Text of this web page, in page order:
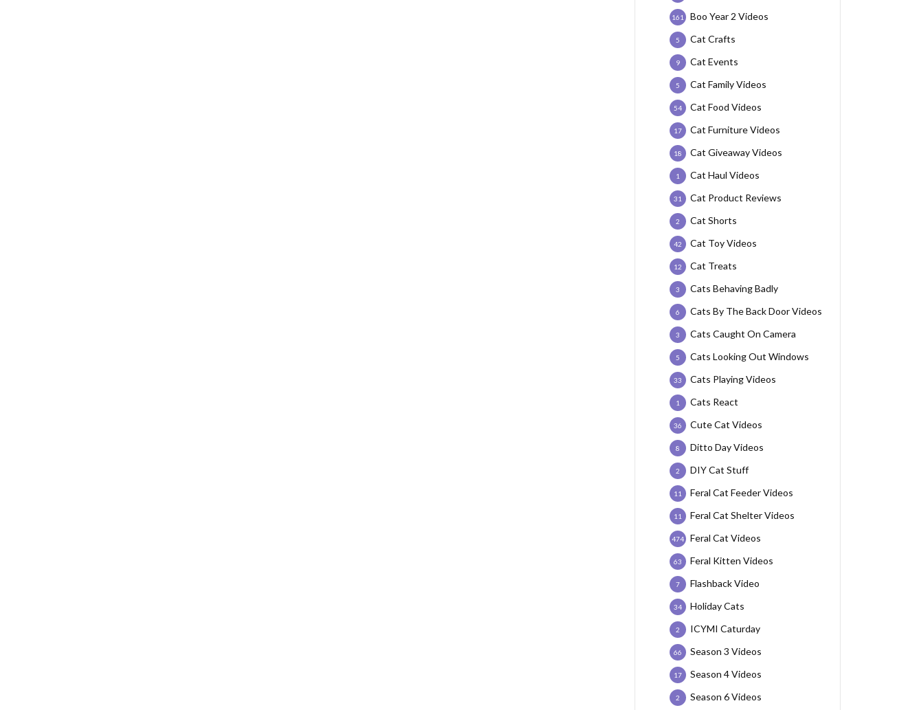
Boo Year 2 Videos
161
Cat Crafts
5
Cat Events
9
Cat Family Videos
5
Cat Food Videos
54
Cat Furniture Videos
17
Cat Giveaway Videos
18
Cat Haul Videos
1
Cat Product Reviews
31
Cat Shorts
2
Cat Toy Videos
42
Cat Treats
12
Cats Behaving Badly
3
Cats By The Back Door Videos
6
Cats Caught On Camera
3
Cats Looking Out Windows
5
Cats Playing Videos
33
Cats React
1
Cute Cat Videos
36
Ditto Day Videos
8
DIY Cat Stuff
2
Feral Cat Feeder Videos
11
Feral Cat Shelter Videos
11
Feral Cat Videos
474
Feral Kitten Videos
63
Flashback Video
7
Holiday Cats
34
ICYMI Caturday
2
Season 3 Videos
66
Season 4 Videos
17
Season 6 Videos
2